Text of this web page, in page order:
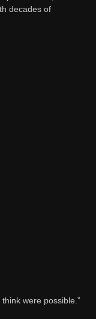
decades of
were possible.”